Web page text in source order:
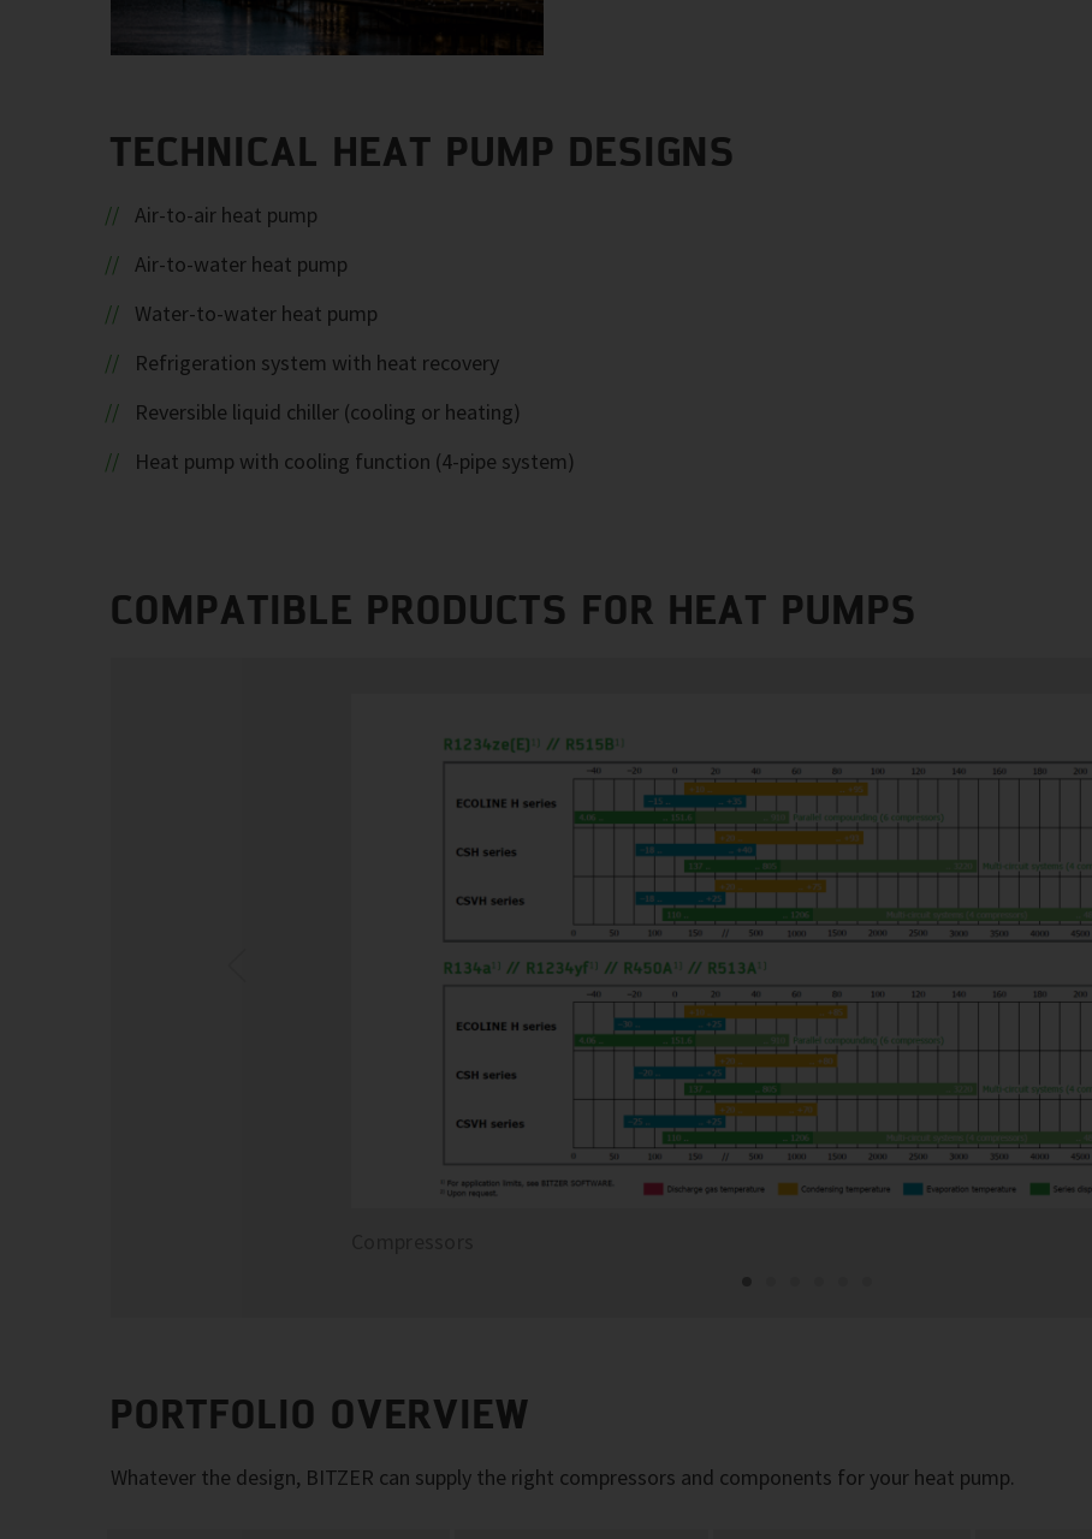
TECHNICAL HEAT PUMP DESIGNS
Air-to-air heat pump
Air-to-water heat pump
Water-to-water heat pump
Refrigeration system with heat recovery
Reversible liquid chiller (cooling or heating)
Heat pump with cooling function (4-pipe system)
COMPATIBLE PRODUCTS FOR HEAT PUMPS
PORTFOLIO OVERVIEW
Whatever the design, BITZER can supply the right compressors and components for your heat pump.